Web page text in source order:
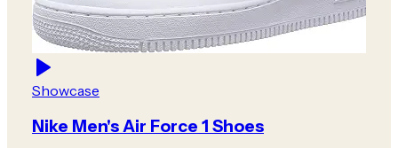
Showcase
Nike Men's Air Force 1 Shoes